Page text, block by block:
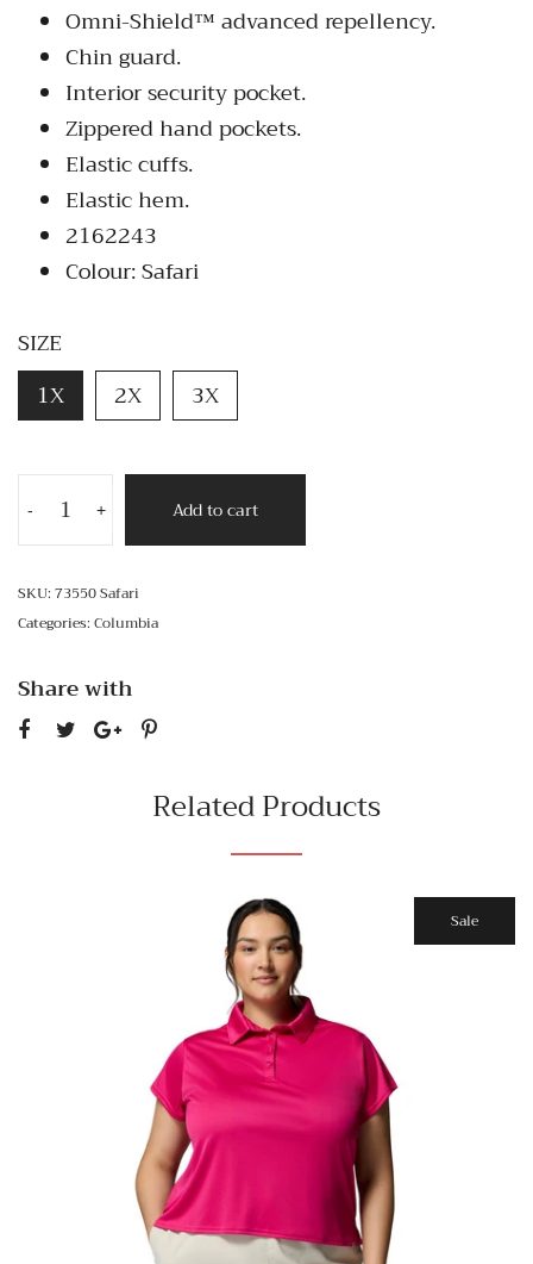
Omni-Shield™ advanced repellency.
Chin guard.
Interior security pocket.
Zippered hand pockets.
Elastic cuffs.
Elastic hem.
2162243
Colour: Safari
SIZE
1X
2X 3X
- + Add to cart
SKU: 73550 Safari
Categories: Columbia
Share with
Related Products
Sale